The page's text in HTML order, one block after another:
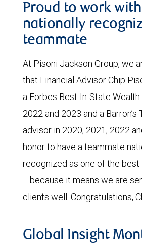
Proud to work
nationally
teammate
At Pisoni Jackson Group, we
that Financial Advisor Chip
a Forbes Best-In-State
2022 and 2023 and a Barron’s
advisor in 2020, 2021, 2022
honor to have a teammate
recognized as one of the best
—because it means we are
clients well. Congratulations,
Global Insight